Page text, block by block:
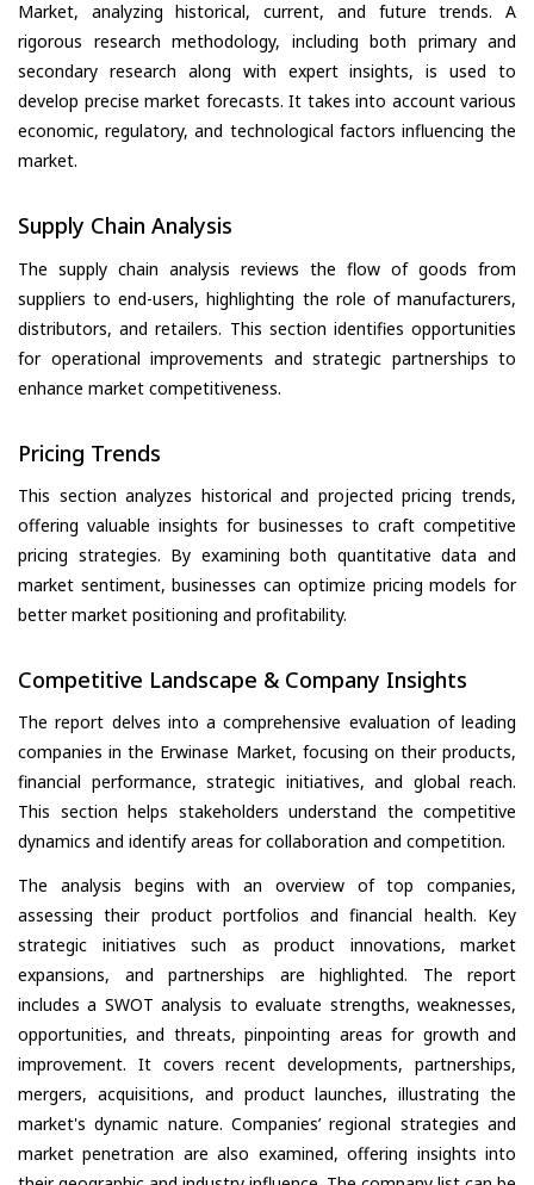
Market, analyzing historical, current, and future trends. A
rigorous research methodology, including both primary and
secondary research along with expert insights, is used to
develop precise market forecasts. It takes into account various
economic, regulatory, and technological factors influencing the
market.
Supply Chain Analysis
The supply chain analysis reviews the flow of goods from
suppliers to end-users, highlighting the role of manufacturers,
distributors, and retailers. This section identifies opportunities
for operational improvements and strategic partnerships to
enhance market competitiveness.
Pricing Trends
This section analyzes historical and projected pricing trends,
offering valuable insights for businesses to craft competitive
pricing strategies. By examining both quantitative data and
market sentiment, businesses can optimize pricing models for
better market positioning and profitability.
Competitive Landscape & Company Insights
The report delves into a comprehensive evaluation of leading
companies in the Erwinase Market, focusing on their products,
financial performance, strategic initiatives, and global reach.
This section helps stakeholders understand the competitive
dynamics and identify areas for collaboration and competition.
The analysis begins with an overview of top companies,
assessing their product portfolios and financial health. Key
strategic initiatives such as product innovations, market
expansions, and partnerships are highlighted. The report
includes a SWOT analysis to evaluate strengths, weaknesses,
opportunities, and threats, pinpointing areas for growth and
improvement. It covers recent developments, partnerships,
mergers, acquisitions, and product launches, illustrating the
market's dynamic nature. Companies’ regional strategies and
market penetration are also examined, offering insights into